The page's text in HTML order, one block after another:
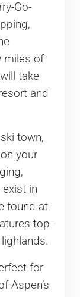
Go-
miles of
take
and
town,
your
in
found at
top-
for
Aspen’s